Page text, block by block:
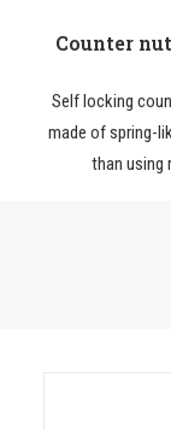
Counter
Self locking
made of spring-
than using